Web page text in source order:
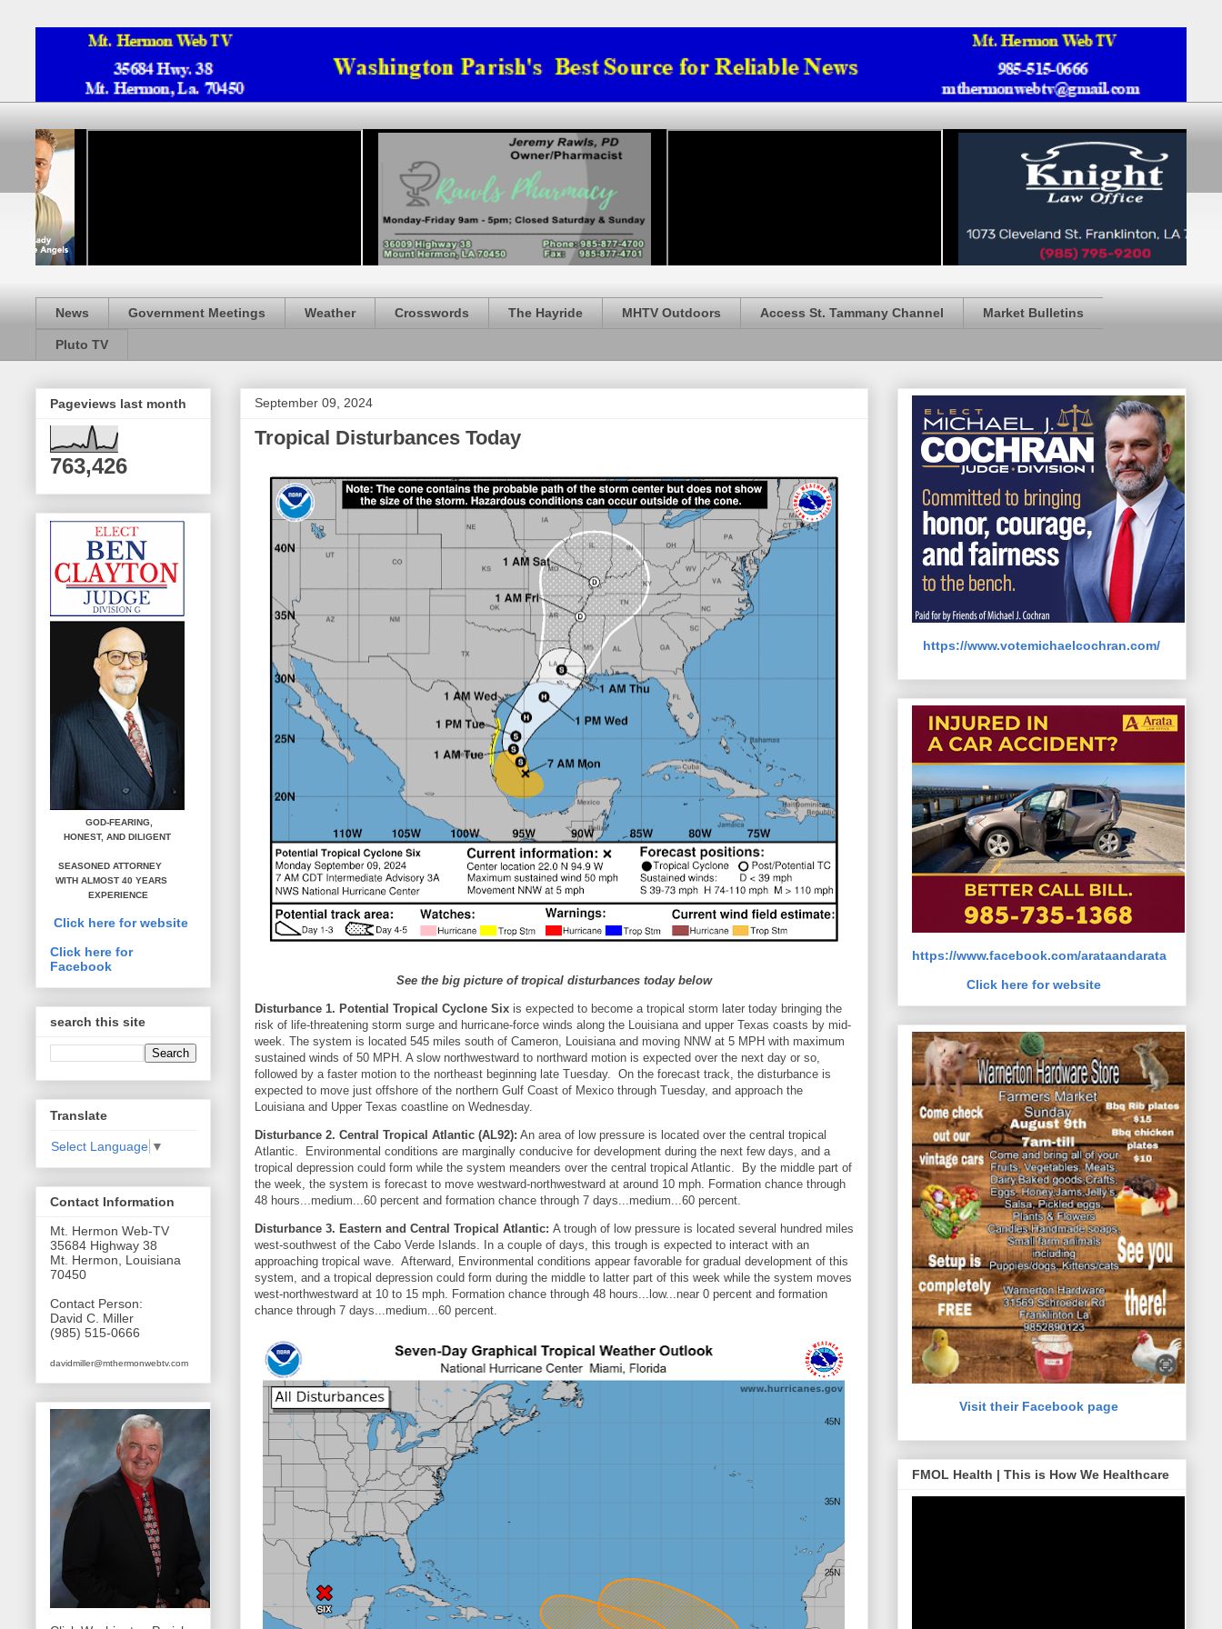
News Government Meetings Weather Crosswords The Hayride MHTV Outdoors Access St. Tammany Channel Market Bulletins
Pluto TV
September 09, 2024
Tropical Disturbances Today
See the big picture of tropical disturbances today below
Disturbance 1. Potential Tropical Cyclone Six is expected to become a tropical storm later today bringing the
risk of life-threatening storm surge and hurricane-force winds along the Louisiana and upper Texas coasts by mid-
week. The system is located 545 miles south of Cameron, Louisiana and moving NNW at 5 MPH with maximum
sustained winds of 50 MPH. A slow northwestward to northward motion is expected over the next day or so,
followed by a faster motion to the northeast beginning late Tuesday. On the forecast track, the disturbance is
expected to move just offshore of the northern Gulf Coast of Mexico through Tuesday, and approach the
Louisiana and Upper Texas coastline on Wednesday.
Disturbance 2. Central Tropical Atlantic (AL92): An area of low pressure is located over the central tropical
Atlantic. Environmental conditions are marginally conducive for development during the next few days, and a
tropical depression could form while the system meanders over the central tropical Atlantic. By the middle part of
the week, the system is forecast to move westward-northwestward at around 10 mph. Formation chance through
48 hours...medium...60 percent and formation chance through 7 days...medium...60 percent.
Disturbance 3. Eastern and Central Tropical Atlantic: A trough of low pressure is located several hundred miles
west-southwest of the Cabo Verde Islands. In a couple of days, this trough is expected to interact with an
approaching tropical wave. Afterward, Environmental conditions appear favorable for gradual development of this
system, and a tropical depression could form during the middle to latter part of this week while the system moves
west-northwestward at 10 to 15 mph. Formation chance through 48 hours...low...near 0 percent and formation
chance through 7 days...medium...60 percent.
Pageviews last month
763,426
GOD-FEARING,
HONEST, AND DILIGENT
SEASONED ATTORNEY
WITH ALMOST 40 YEARS
EXPERIENCE
Click here for website
Click here for
Facebook
search this site
Translate
Select Language ▼
Contact Information
Mt. Hermon Web-TV
35684 Highway 38
Mt. Hermon, Louisiana
70450
Contact Person:
David C. Miller
(985) 515-0666
davidmiller@mthermonwebtv.com
https://www.votemichaelcochran.com/
https://www.facebook.com/arataandarata
Click here for website
Visit their Facebook page
FMOL Health | This is How We Healthcare